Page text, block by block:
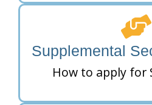
Supplemental
How to apply for